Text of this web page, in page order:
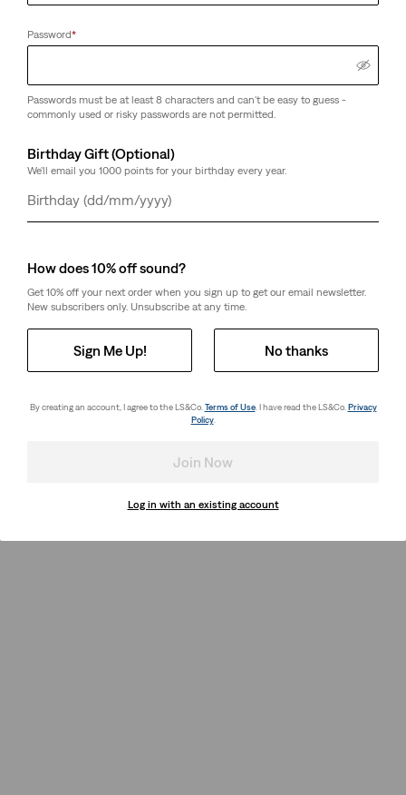
Password*
Passwords must be at least 8 characters and can't be easy to guess -
commonly used or risky passwords are not permitted.
Birthday Gift (Optional)
We'll email you 1000 points for your birthday every year.
Day
Month
Year
How does 10% off sound?
Get 10% off your next order when you sign up to get our email newsletter.
New subscribers only. Unsubscribe at any time.
Sign Me Up! No thanks
By creating an account, I agree to the LS&Co. Terms of Use. I have read the LS&Co. Privacy
Policy.
Join Now
Log in with an existing account